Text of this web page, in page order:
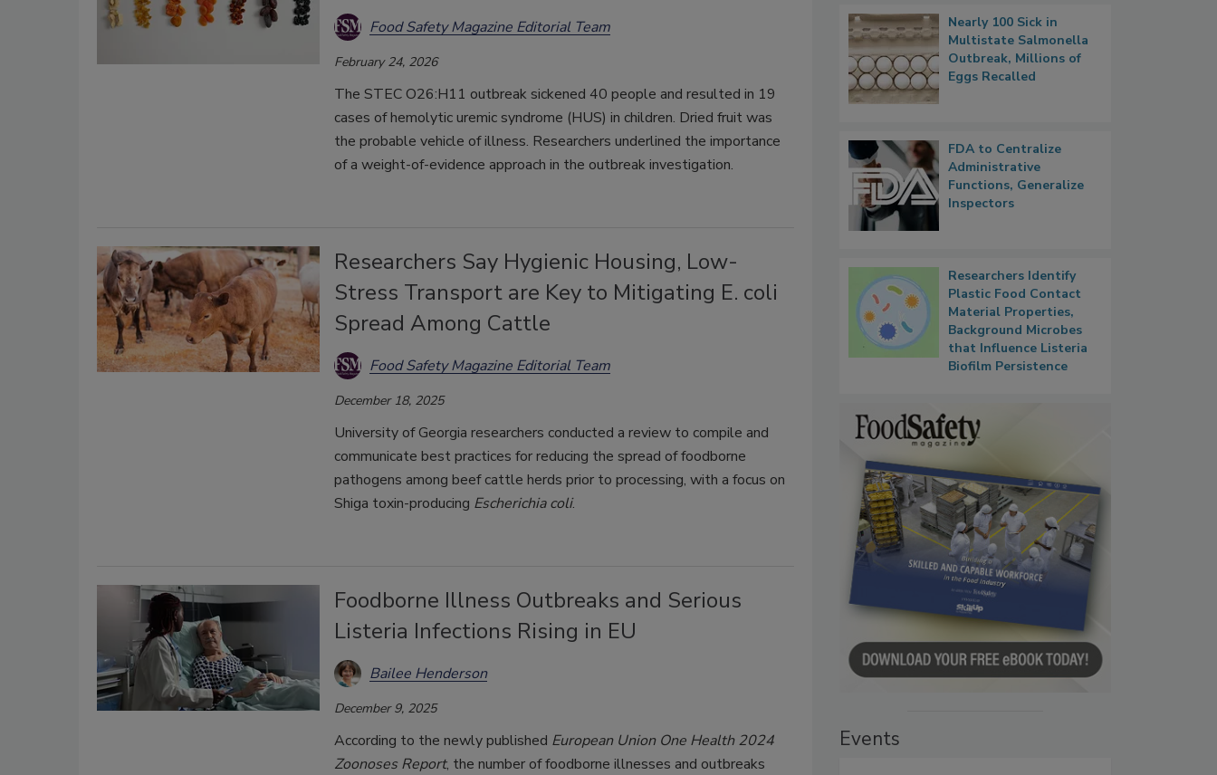
Food Safety Magazine Editorial Team
February 24, 2026
The STEC O26:H11 outbreak sickened 40 people and resulted in 19
cases of hemolytic uremic syndrome (HUS) in children. Dried fruit was
the probable vehicle of illness. Researchers underlined the importance
of a weight-of-evidence approach in the outbreak investigation.
Researchers Say Hygienic Housing, Low-
Stress Transport are Key to Mitigating E. coli
Spread Among Cattle
Food Safety Magazine Editorial Team
December 18, 2025
University of Georgia researchers conducted a review to compile and
communicate best practices for reducing the spread of foodborne
pathogens among beef cattle herds prior to processing, with a focus on
Shiga toxin-producing Escherichia coli.
Foodborne Illness Outbreaks and Serious
Listeria Infections Rising in EU
Bailee Henderson
December 9, 2025
According to the newly published European Union One Health 2024
Zoonoses Report, the number of foodborne illnesses and outbreaks
Nearly 100 Sick in
Multistate Salmonella
Outbreak, Millions of
Eggs Recalled
FDA to Centralize
Administrative
Functions, Generalize
Inspectors
Researchers Identify
Plastic Food Contact
Material Properties,
Background Microbes
that Influence Listeria
Biofilm Persistence
Events